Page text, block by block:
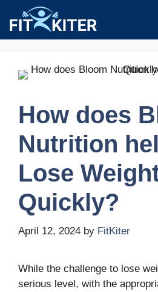
content
How does
Nutrition
Lose
Quickly?
April 12, 2024 by FitKiter
While the challenge to lose
serious level, with the